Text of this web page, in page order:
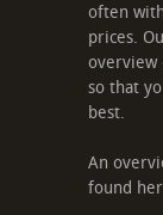
often
prices.
overview
so that
best.
An
found